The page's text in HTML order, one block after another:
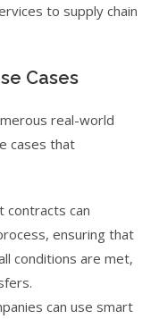
to supply chain
Cases
real-world
cases that
contracts can
ensuring that
conditions are met,
can use smart